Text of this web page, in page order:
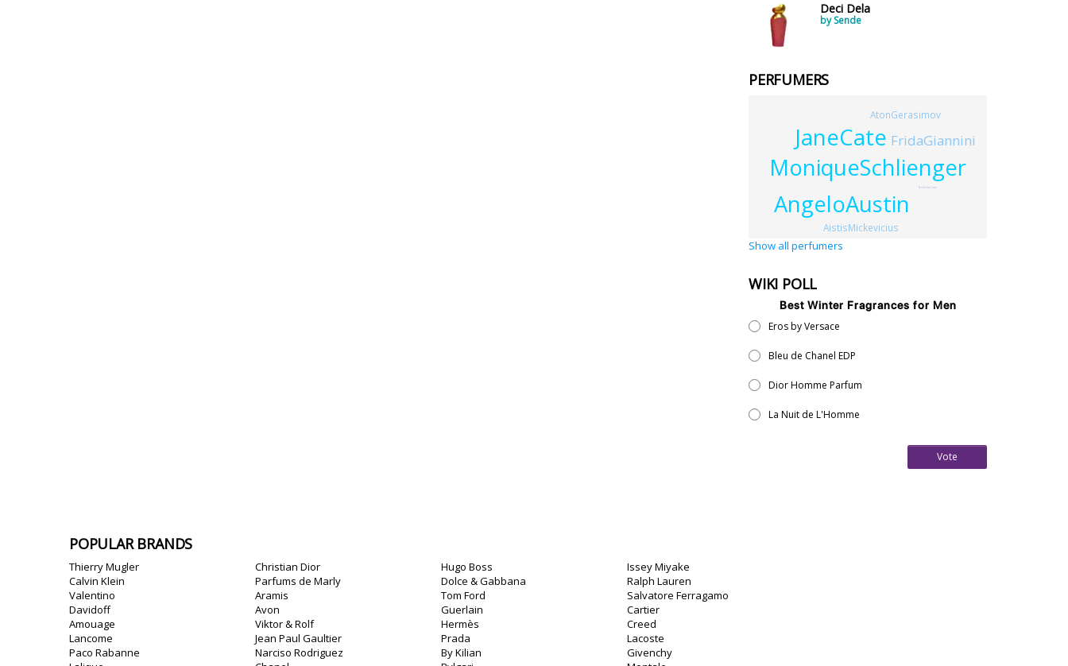
Deci Dela
by Sende
PERFUMERS
MoniqueSchlienger
JaneCate
AngeloAustin
FridaGiannini
AistisMickevicius
AtonGerasimov
BelindaCook
Show all perfumers
WIKI POLL
Best Winter Fragrances for Men
Eros by Versace
Bleu de Chanel EDP
Dior Homme Parfum
La Nuit de L'Homme
Vote
POPULAR BRANDS
Thierry Mugler
Calvin Klein
Valentino
Davidoff
Amouage
Lancome
Paco Rabanne
Christian Dior
Parfums de Marly
Aramis
Avon
Viktor & Rolf
Jean Paul Gaultier
Narciso Rodriguez
Hugo Boss
Dolce & Gabbana
Tom Ford
Guerlain
Hermès
Prada
By Kilian
Issey Miyake
Ralph Lauren
Salvatore Ferragamo
Cartier
Creed
Lacoste
Givenchy